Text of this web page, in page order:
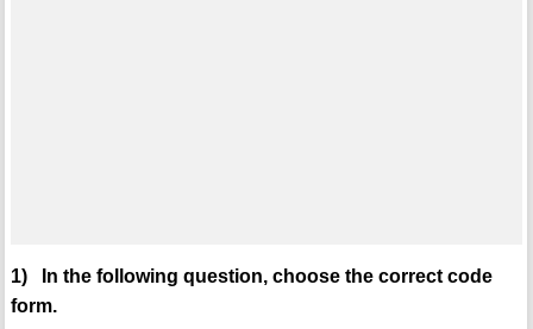
1) In the following question, choose the correct code
form.